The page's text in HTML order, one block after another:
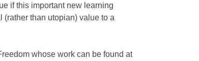
if this important new learning
than utopian) value to a
whose work can be found at